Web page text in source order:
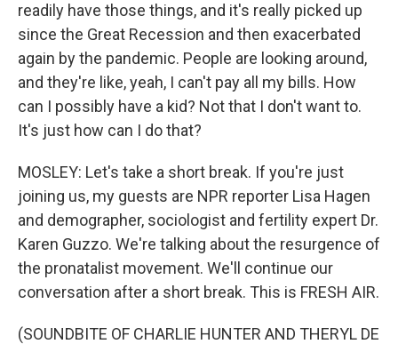
readily have those things, and it's really picked up
since the Great Recession and then exacerbated
again by the pandemic. People are looking around,
and they're like, yeah, I can't pay all my bills. How
can I possibly have a kid? Not that I don't want to.
It's just how can I do that?
MOSLEY: Let's take a short break. If you're just
joining us, my guests are NPR reporter Lisa Hagen
and demographer, sociologist and fertility expert Dr.
Karen Guzzo. We're talking about the resurgence of
the pronatalist movement. We'll continue our
conversation after a short break. This is FRESH AIR.
(SOUNDBITE OF CHARLIE HUNTER AND THERYL DE